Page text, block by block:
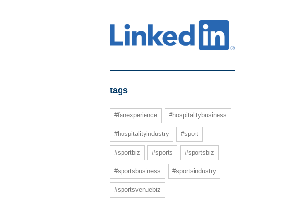
tags
#fanexperience #hospitalitybusiness
#hospitalityindustry #sport
#sportbiz #sports #sportsbiz
#sportsbusiness #sportsindustry
#sportsvenuebiz